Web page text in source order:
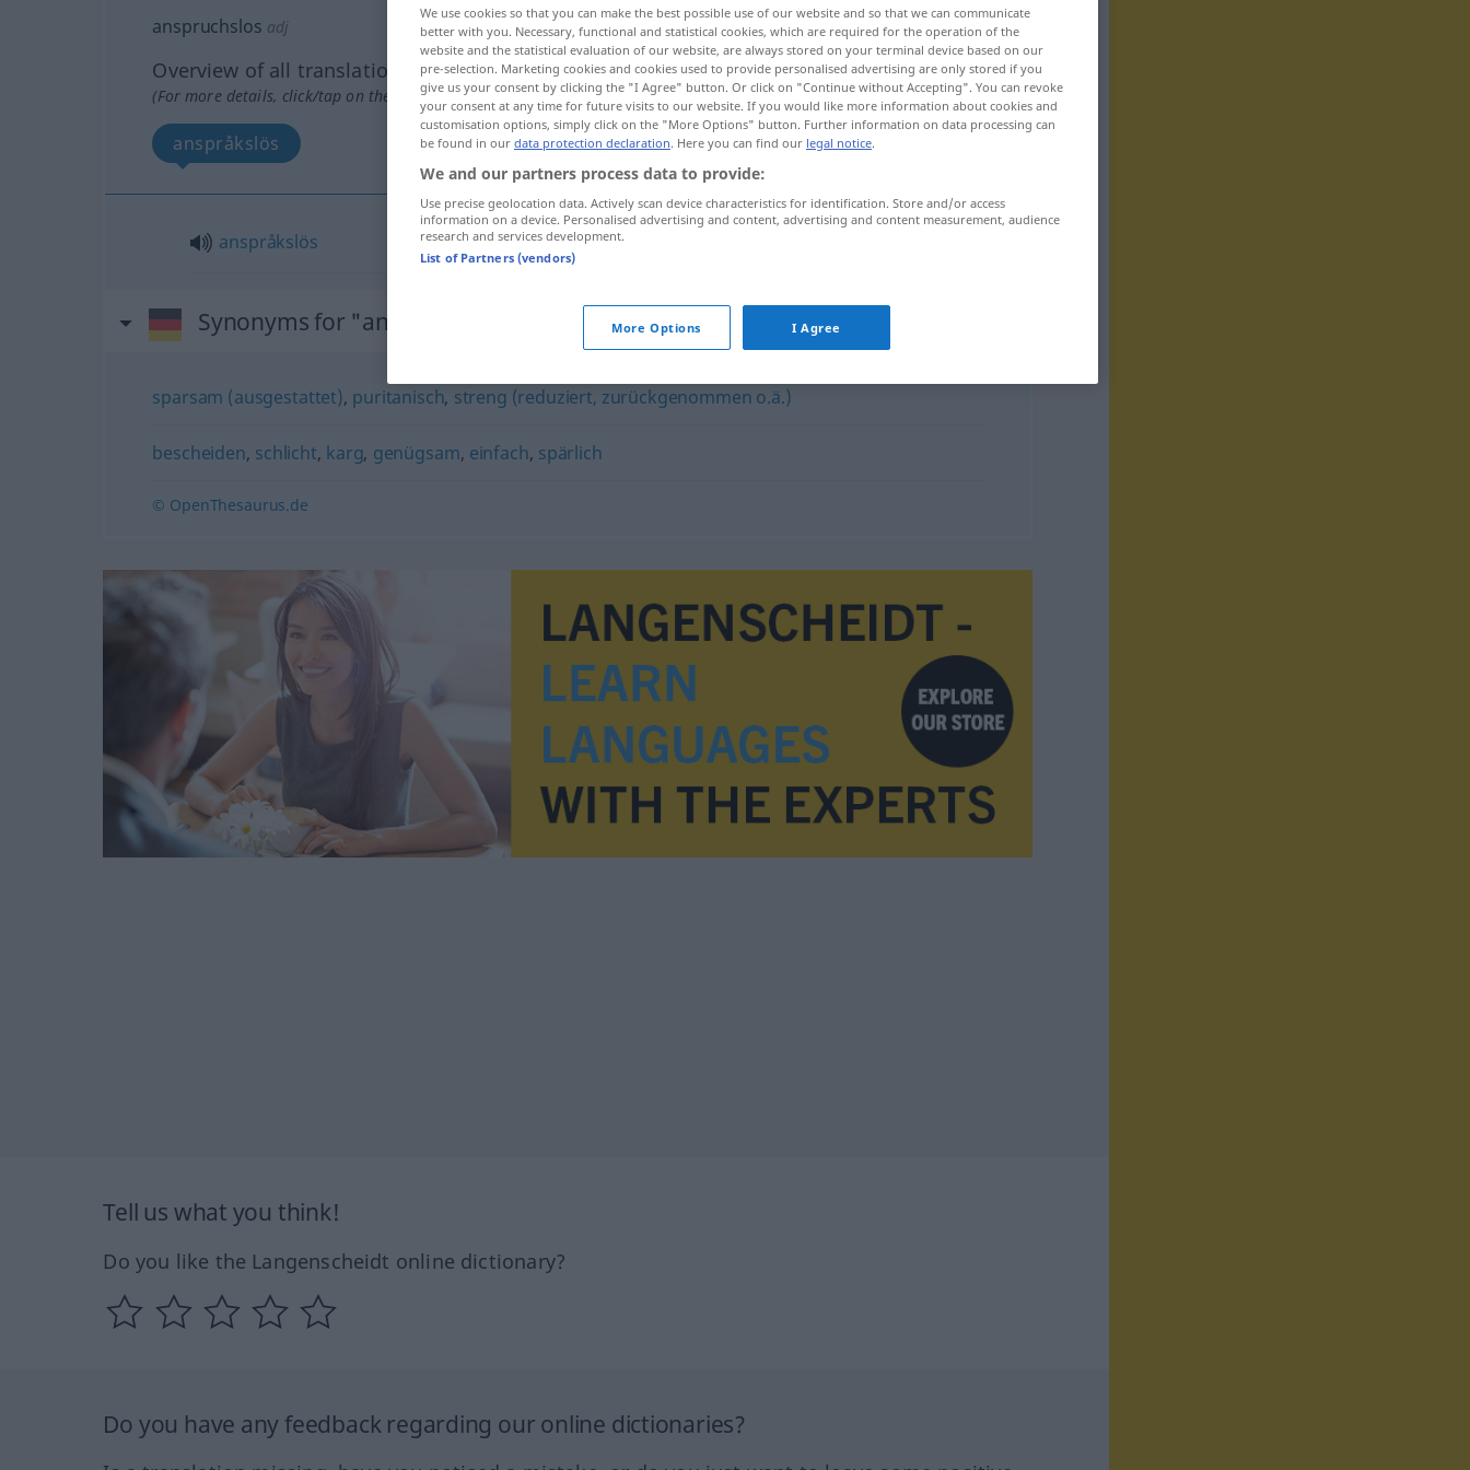
anspruchslos adj
Overview of all translations
(For more details, click/tap on the translation)
anspråkslös
anspråkslös
Synonyms for "anspruchslos"
sparsam (ausgestattet), puritanisch, streng (reduziert, zurückgenommen o.ä.)
bescheiden, schlicht, karg, genügsam, einfach, spärlich
© OpenThesaurus.de
Tell us what you think!
Do you like the Langenscheidt online dictionary?
Do you have any feedback regarding our online dictionaries?
We use cookies so that you can make the best possible use of our website and so that we can communicate
better with you. Necessary, functional and statistical cookies, which are required for the operation of the
website and the statistical evaluation of our website, are always stored on your terminal device based on our
pre-selection. Marketing cookies and cookies used to provide personalised advertising are only stored if you
give us your consent by clicking the "I Agree" button. Or click on "Continue without Accepting". You can revoke
your consent at any time for future visits to our website. If you would like more information about cookies and
customisation options, simply click on the "More Options" button. Further information on data processing can
be found in our data protection declaration. Here you can find our legal notice.
We and our partners process data to provide:
Use precise geolocation data. Actively scan device characteristics for identification. Store and/or access
information on a device. Personalised advertising and content, advertising and content measurement, audience
research and services development.
List of Partners (vendors)
More Options I Agree